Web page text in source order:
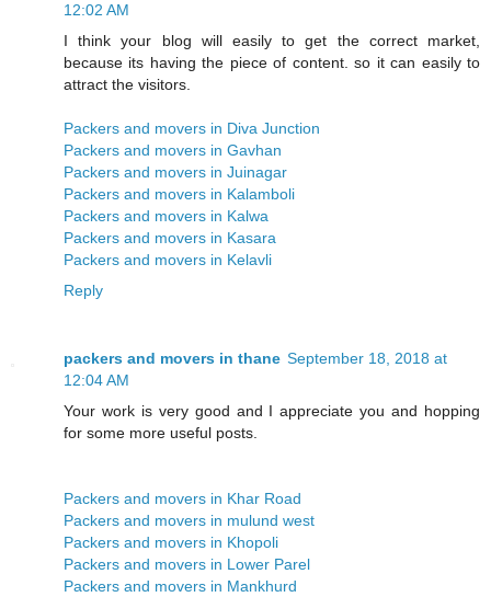
12:02 AM
I think your blog will easily to get the correct market,
because its having the piece of content. so it can easily to
attract the visitors.
Packers and movers in Diva Junction
Packers and movers in Gavhan
Packers and movers in Juinagar
Packers and movers in Kalamboli
Packers and movers in Kalwa
Packers and movers in Kasara
Packers and movers in Kelavli
Reply
packers and movers in thane September 18, 2018 at
12:04 AM
Your work is very good and I appreciate you and hopping
for some more useful posts.
Packers and movers in Khar Road
Packers and movers in mulund west
Packers and movers in Khopoli
Packers and movers in Lower Parel
Packers and movers in Mankhurd